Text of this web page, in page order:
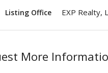
Listing Office EXP Realty,
More